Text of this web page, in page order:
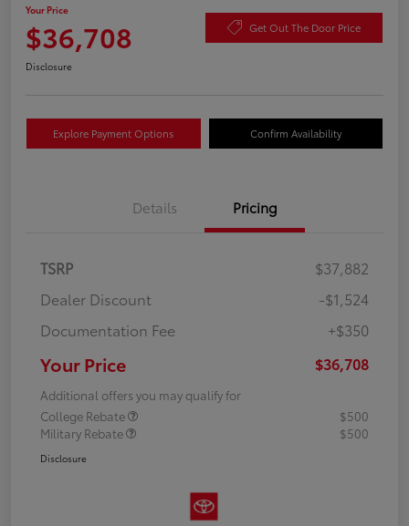
Your Price
$36,708 Get Out The Door Price
Disclosure
Explore Payment Options Confirm Availability
Details Pricing
TSRP
$37,882
Dealer Discount
-$1,524
Documentation Fee
+$350
Your Price $36,708
Additional offers you may qualify for
College Rebate
$500
Military Rebate
$500
Disclosure